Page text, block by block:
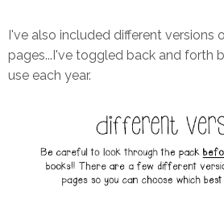
I've also included different versions
pages...I've toggled back and forth
use each year.